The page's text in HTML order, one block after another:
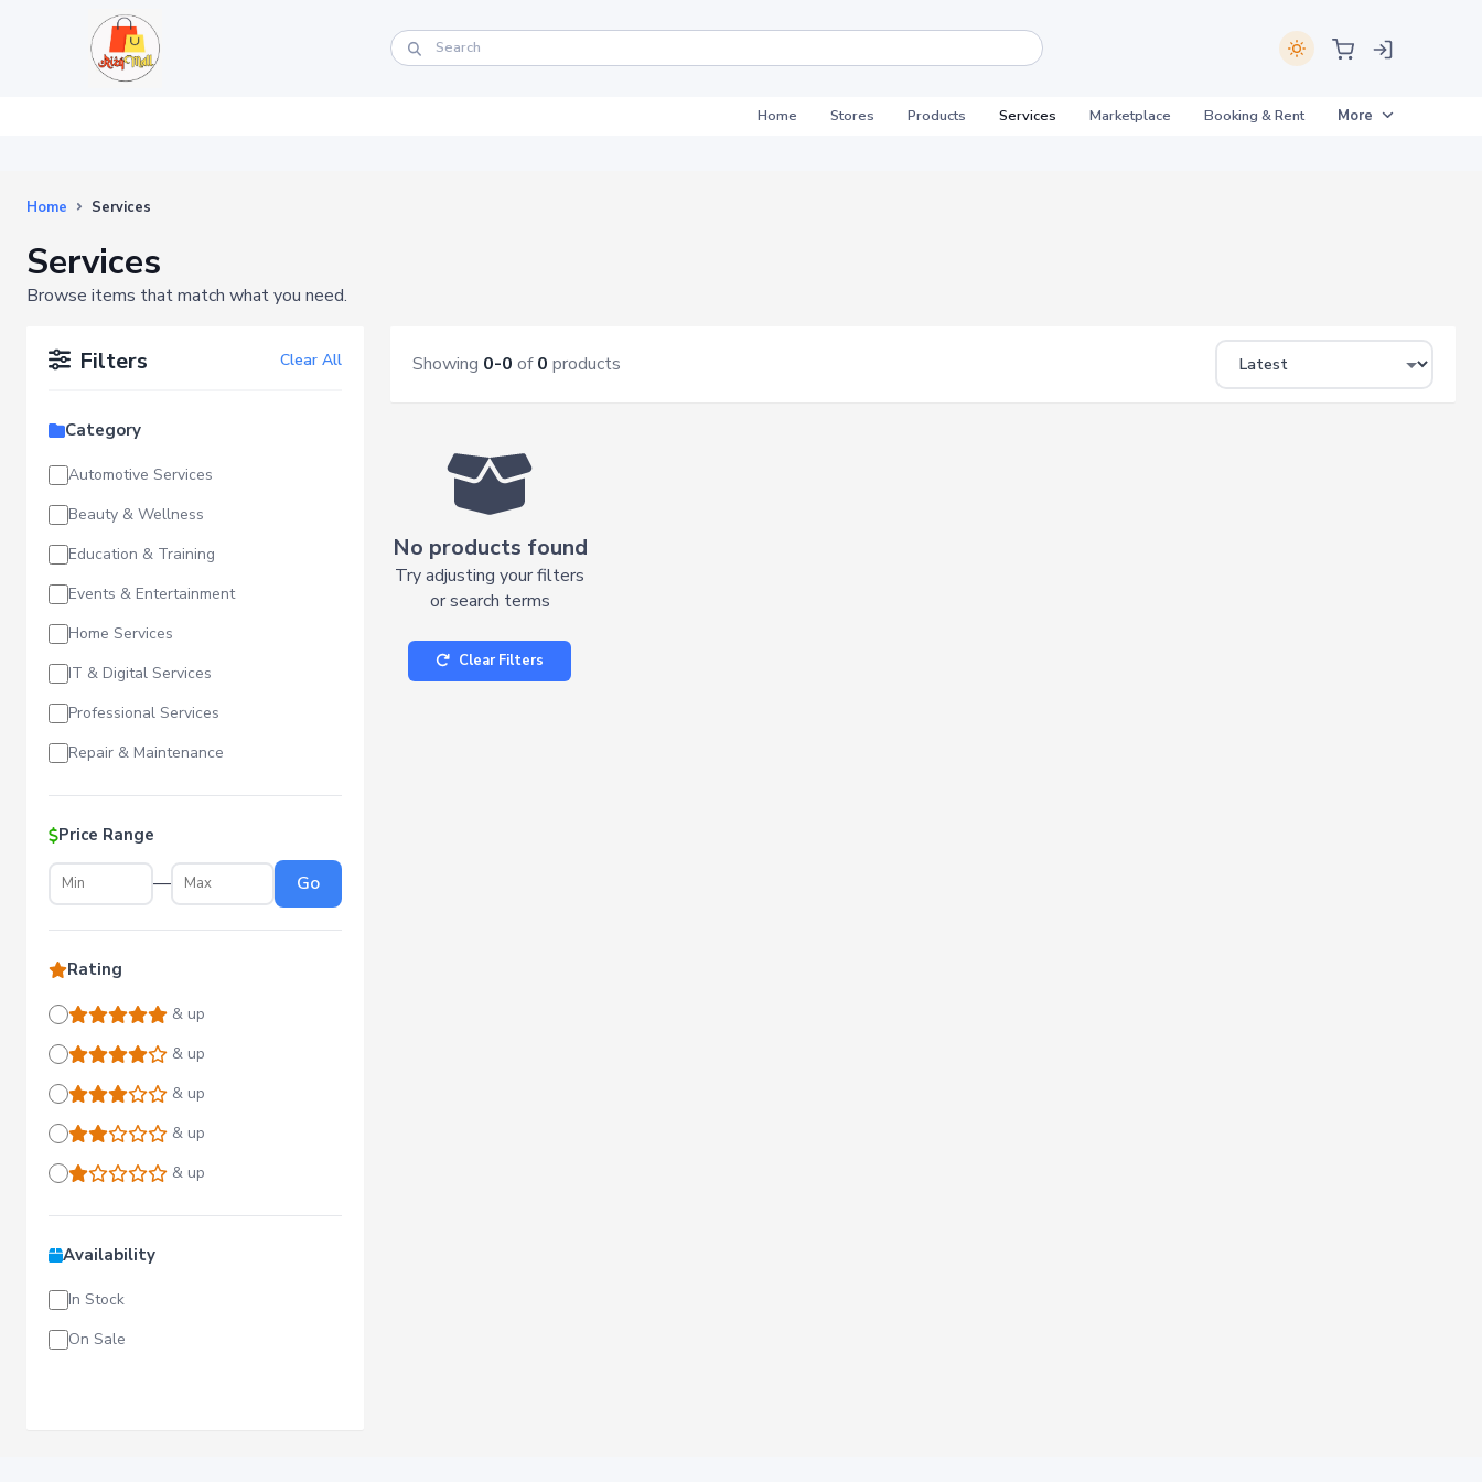
Home Stores Products Services Marketplace Booking & Rent More
Home Services
Services
Browse items that match what you need.
Filters Clear All
Category
Automotive Services
Beauty & Wellness
Education & Training
Events & Entertainment
Home Services
IT & Digital Services
Professional Services
Repair & Maintenance
Price Range
— Go
Rating
& up
& up
& up
& up
& up
Availability
In Stock
On Sale
Showing 0-0 of0 products
No products found
Try adjusting your filters
or search terms
Clear Filters